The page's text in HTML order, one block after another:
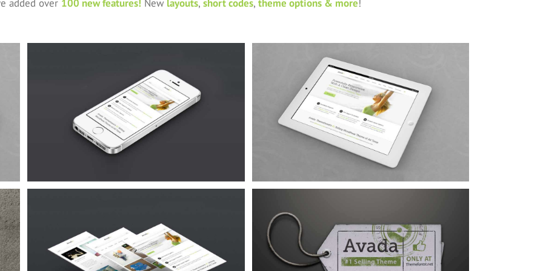
added over 100 new features! New layouts, short codes, theme options & more!
Proin Sodales Quam
Cat 1 Cat 3 Cat 4
Suspende Phara Urna